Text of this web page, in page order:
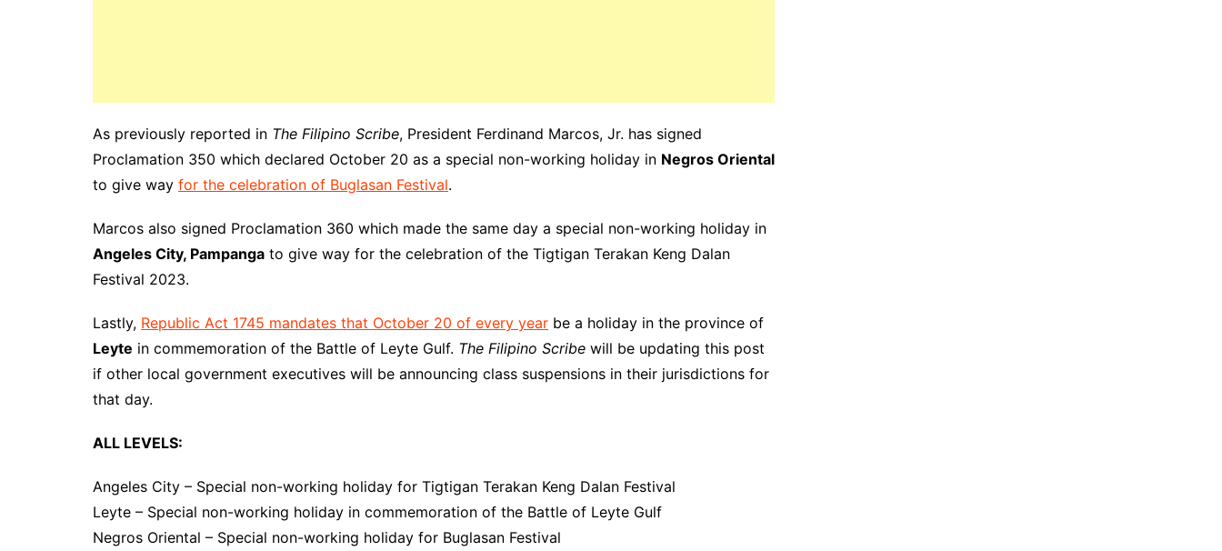
As previously reported in The Filipino Scribe, President Ferdinand Marcos, Jr. has signed
Proclamation 350 which declared October 20 as a special non-working holiday in Negros Oriental
to give way for the celebration of Buglasan Festival.
Marcos also signed Proclamation 360 which made the same day a special non-working holiday in
Angeles City, Pampanga to give way for the celebration of the Tigtigan Terakan Keng Dalan
Festival 2023.
Lastly, Republic Act 1745 mandates that October 20 of every year be a holiday in the province of
Leyte in commemoration of the Battle of Leyte Gulf. The Filipino Scribe will be updating this post
if other local government executives will be announcing class suspensions in their jurisdictions for
that day.
ALL LEVELS:
Angeles City – Special non-working holiday for Tigtigan Terakan Keng Dalan Festival
Leyte – Special non-working holiday in commemoration of the Battle of Leyte Gulf
Negros Oriental – Special non-working holiday for Buglasan Festival